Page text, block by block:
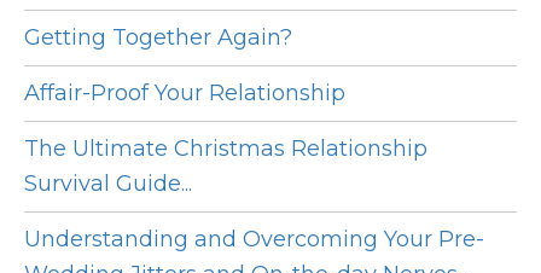
Getting Together Again?
Affair-Proof Your Relationship
The Ultimate Christmas Relationship
Survival Guide...
Understanding and Overcoming Your Pre-